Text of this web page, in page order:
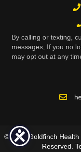
By calling or texting,
messages, If you no
may opt out at any
© 2026 Goldfinch Health
Reserved.